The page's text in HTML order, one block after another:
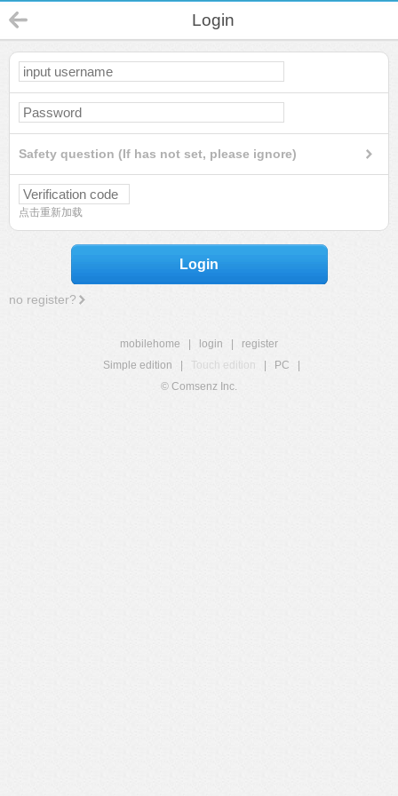
Login
Safety question (If has not set, please ignore)
点击重新加载
Login
no register?
mobilehome login
register
Simple edition
Touch edition PC
© Comsenz Inc.